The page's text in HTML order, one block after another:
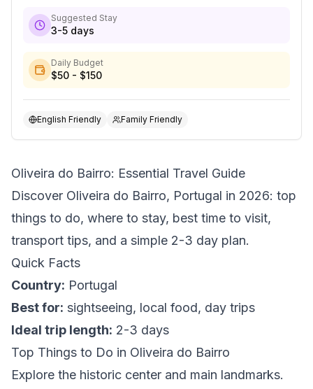
Suggested Stay
3-5 days
Daily Budget
$50 - $150
English Friendly Family Friendly
Oliveira do Bairro: Essential Travel Guide
Discover Oliveira do Bairro, Portugal in 2026: top
things to do, where to stay, best time to visit,
transport tips, and a simple 2-3 day plan.
Quick Facts
Country: Portugal
Best for: sightseeing, local food, day trips
Ideal trip length: 2-3 days
Top Things to Do in Oliveira do Bairro
Explore the historic center and main landmarks.